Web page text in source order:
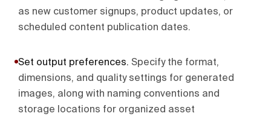
as new customer signups, product updates, or
scheduled content publication dates.
Set output preferences. Specify the format,
dimensions, and quality settings for generated
images, along with naming conventions and
storage locations for organized asset